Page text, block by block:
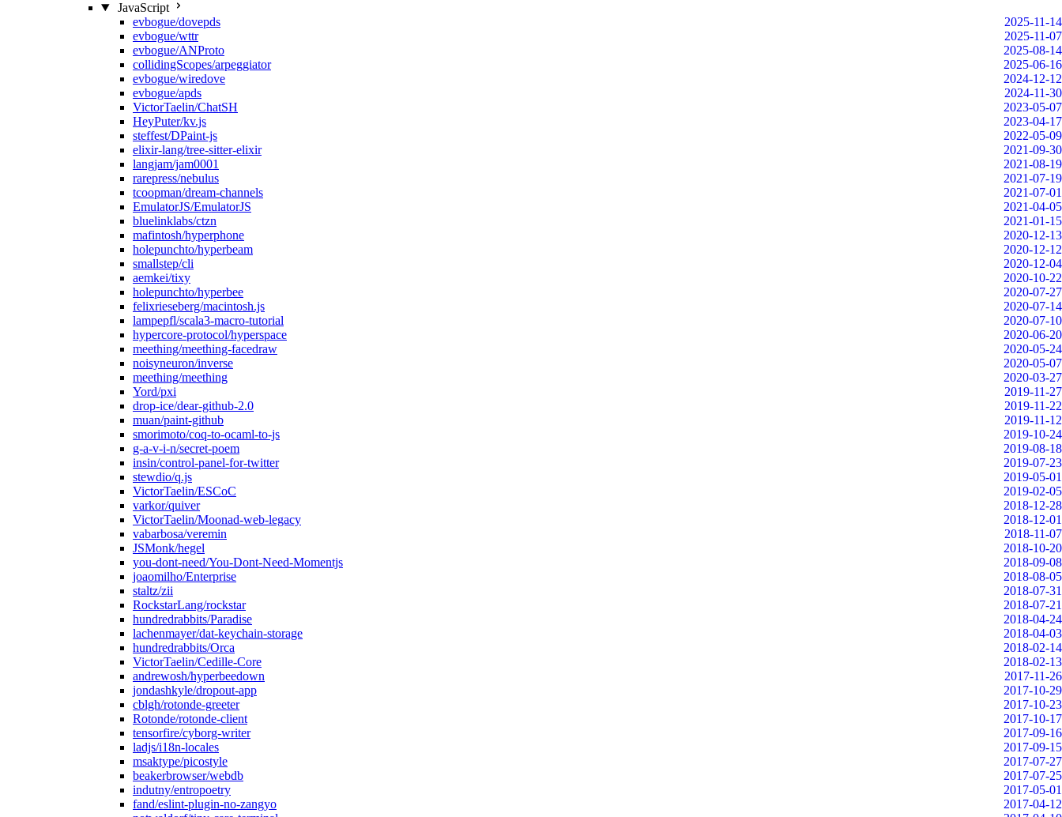
JavaScript
evbogue/dovepds
2025-11-14
evbogue/wttr
2025-11-07
evbogue/ANProto
2025-08-14
collidingScopes/arpeggiator
2025-06-16
evbogue/wiredove
2024-12-12
evbogue/apds
2024-11-30
VictorTaelin/ChatSH
2023-05-07
HeyPuter/kv.js
2023-04-17
steffest/DPaint-js
2022-05-09
elixir-lang/tree-sitter-elixir
2021-09-30
langjam/jam0001
2021-08-19
rarepress/nebulus
2021-07-19
tcoopman/dream-channels
2021-07-01
EmulatorJS/EmulatorJS
2021-04-05
bluelinklabs/ctzn
2021-01-15
mafintosh/hyperphone
2020-12-13
holepunchto/hyperbeam
2020-12-12
smallstep/cli
2020-12-04
aemkei/tixy
2020-10-22
holepunchto/hyperbee
2020-07-27
felixrieseberg/macintosh.js
2020-07-14
lampepfl/scala3-macro-tutorial
2020-07-10
hypercore-protocol/hyperspace
2020-06-20
meething/meething-facedraw
2020-05-24
noisyneuron/inverse
2020-05-07
meething/meething
2020-03-27
Yord/pxi
2019-11-27
drop-ice/dear-github-2.0
2019-11-22
muan/paint-github
2019-11-12
smorimoto/coq-to-ocaml-to-js
2019-10-24
g-a-v-i-n/secret-poem
2019-08-18
insin/control-panel-for-twitter
2019-07-23
stewdio/q.js
2019-05-01
VictorTaelin/ESCoC
2019-02-05
varkor/quiver
2018-12-28
VictorTaelin/Moonad-web-legacy
2018-12-01
vabarbosa/veremin
2018-11-07
JSMonk/hegel
2018-10-20
you-dont-need/You-Dont-Need-Momentjs
2018-09-08
joaomilho/Enterprise
2018-08-05
staltz/zii
2018-07-31
RockstarLang/rockstar
2018-07-21
hundredrabbits/Paradise
2018-04-24
lachenmayer/dat-keychain-storage
2018-04-03
hundredrabbits/Orca
2018-02-14
VictorTaelin/Cedille-Core
2018-02-13
andrewosh/hyperbeedown
2017-11-26
jondashkyle/dropout-app
2017-10-29
cblgh/rotonde-greeter
2017-10-23
Rotonde/rotonde-client
2017-10-17
tensorfire/cyborg-writer
2017-09-16
ladjs/i18n-locales
2017-09-15
msaktype/picostyle
2017-07-27
beakerbrowser/webdb
2017-07-25
indutny/entropoetry
2017-05-01
fand/eslint-plugin-no-zangyo
2017-04-12